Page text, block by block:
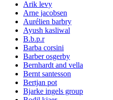
Arik levy
Arne jacobsen
Aurélien barbry
Ayush kasliwal
B.b.p.r
Barba corsini
Barber osgerby
Bernhardt and vella
Bernt santesson
Bertjan pot
Bjarke ingels group